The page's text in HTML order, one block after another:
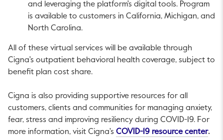
and leveraging the platform's digital tools. Program
is available to customers in California, Michigan, and
North Carolina.
All of these virtual services will be available through
Cigna's outpatient behavioral health coverage, subject to
benefit plan cost share.
Cigna is also providing supportive resources for all
customers, clients and communities for managing anxiety,
fear, stress and improving resiliency during COVID-19. For
more information, visit Cigna's COVID-19 resource center.